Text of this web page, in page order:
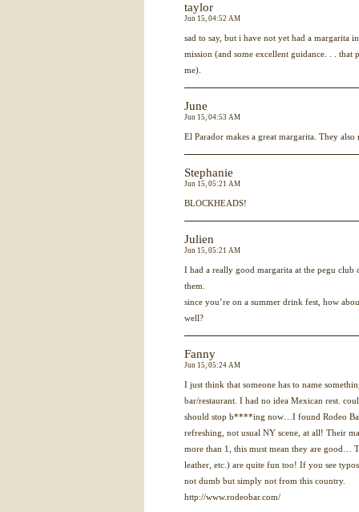
taylor
Jun 15, 04:52 AM
sad to say, but i have not yet had a margarita
mission (and some excellent guidance. . . that
me).
June
Jun 15, 04:53 AM
El Parador makes a great margarita. They
Stephanie
Jun 15, 05:21 AM
BLOCKHEADS!
Julien
Jun 15, 05:21 AM
I had a really good margarita at the pegu club
them.
since you’re on a summer drink fest, how
well?
Fanny
Jun 15, 05:24 AM
I just think that someone has to name
bar/restaurant. I had no idea Mexican rest.
should stop b****ing now…I found Rodeo
refreshing, not usual NY scene, at all! Their
more than 1, this must mean they are good…
leather, etc.) are quite fun too! If you see
not dumb but simply not from this country.
http://www.rodeobar.com/